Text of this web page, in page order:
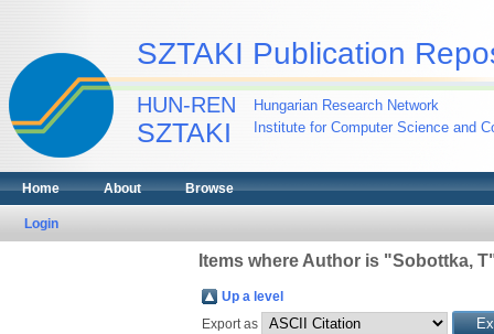
SZTAKI Publication
HUN-REN
SZTAKI
Hungarian Research Network
Institute for Computer Science and
Home About Browse
Login
Items where Author is "Sobottka, T
Up a level
Export as